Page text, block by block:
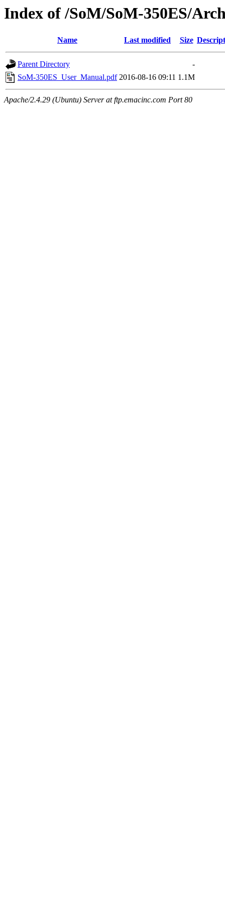
Index of /SoM/SoM-350ES/
Name Last modified Size
Parent Directory
-
SoM-350ES_User_Manual.pdf 2016-08-16 09:11 1.1M
Apache/2.4.29 (Ubuntu) Server at ftp.emacinc.com Port 80